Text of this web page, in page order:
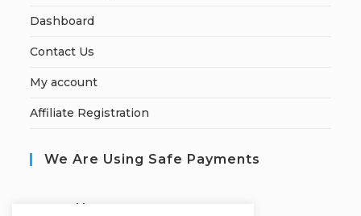
Dashboard
Contact Us
My account
Affiliate Registration
We Are Using Safe Payments
ecured by: